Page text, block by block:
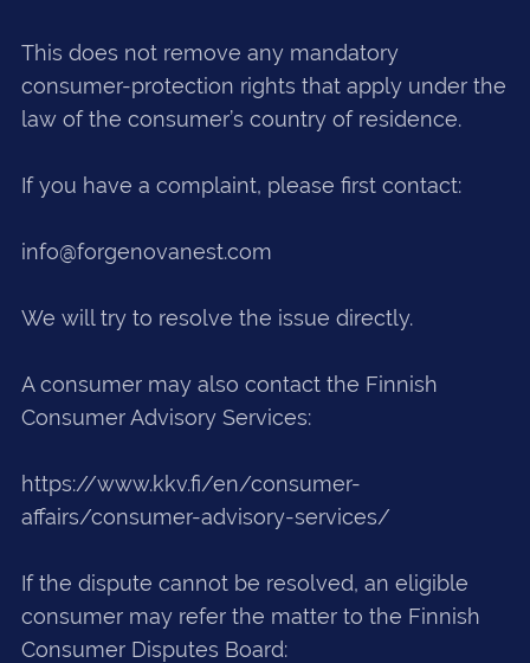
This does not remove any mandatory
consumer-protection rights that apply under the
law of the consumer’s country of residence.
If you have a complaint, please first contact:
info@forgenovanest.com
We will try to resolve the issue directly.
A consumer may also contact the Finnish
Consumer Advisory Services:
https://www.kkv.fi/en/consumer-
affairs/consumer-advisory-services/
If the dispute cannot be resolved, an eligible
consumer may refer the matter to the Finnish
Consumer Disputes Board: